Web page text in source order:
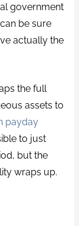
government
be sure
actually the
the full
assets to
payday
to just
but the
wraps up.